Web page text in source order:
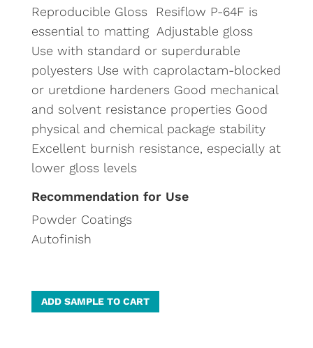
Reproducible Gloss Resiflow P-64F is
essential to matting Adjustable gloss
Use with standard or superdurable
polyesters Use with caprolactam-blocked
or uretdione hardeners Good mechanical
and solvent resistance properties Good
physical and chemical package stability
Excellent burnish resistance, especially at
lower gloss levels
Recommendation for Use
Powder Coatings
Autofinish
ADD SAMPLE TO CART